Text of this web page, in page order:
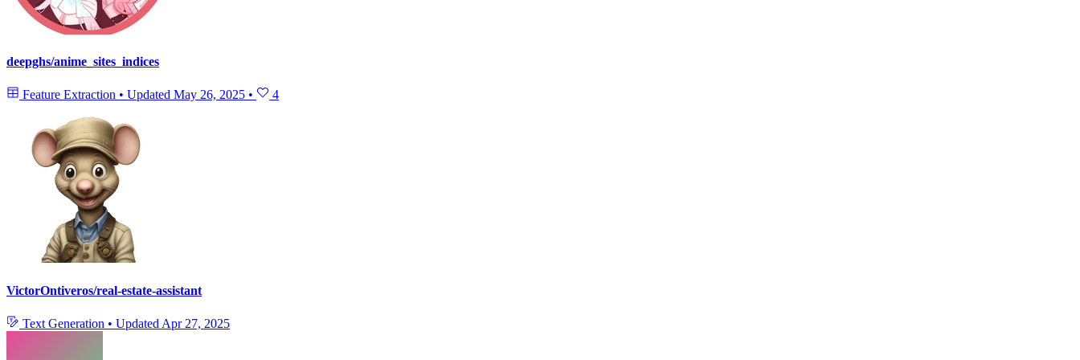
deepghs/anime_sites_indices
Feature Extraction • Updated May 26, 2025 • 4
VictorOntiveros/real-estate-assistant
Text Generation • Updated Apr 27, 2025